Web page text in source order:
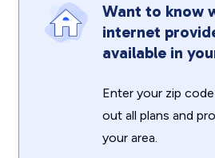
Want to know
internet
available in
Enter your zip
out all plans and
your area.